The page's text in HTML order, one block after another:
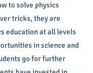
to solve physics
tricks, they are
education at all levels
in science and
go for further